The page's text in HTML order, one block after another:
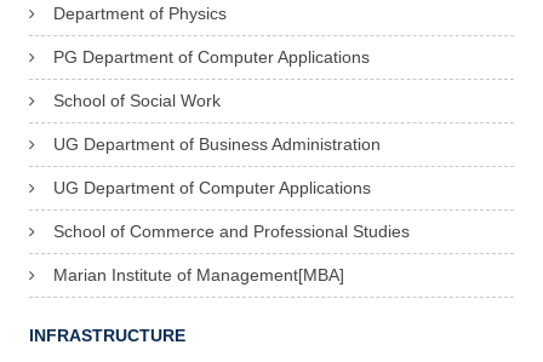
Department of Physics
PG Department of Computer Applications
School of Social Work
UG Department of Business Administration
UG Department of Computer Applications
School of Commerce and Professional Studies
Marian Institute of Management[MBA]
INFRASTRUCTURE